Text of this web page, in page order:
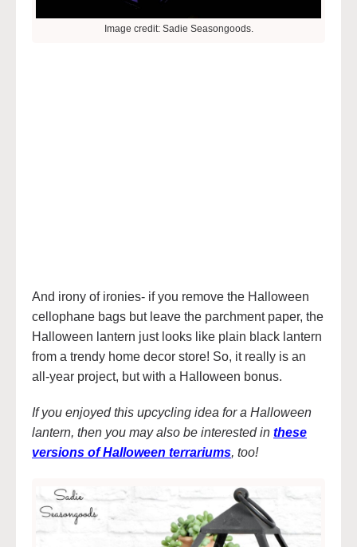
Image credit: Sadie Seasongoods.
And irony of ironies- if you remove the Halloween
cellophane bags but leave the parchment paper, the
Halloween lantern just looks like plain black lantern
from a trendy home decor store! So, it really is an
all-year project, but with a Halloween bonus.
If you enjoyed this upcycling idea for a Halloween
lantern, then you may also be interested in these
versions of Halloween terrariums, too!